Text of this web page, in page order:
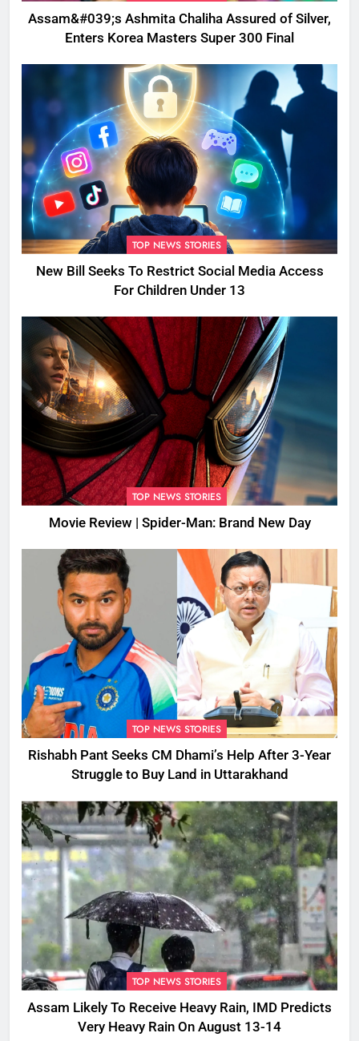
Assam&#039;s Ashmita Chaliha Assured of Silver,
Enters Korea Masters Super 300 Final
TOP NEWS STORIES
New Bill Seeks To Restrict Social Media Access
For Children Under 13
TOP NEWS STORIES
Movie Review | Spider-Man: Brand New Day
TOP NEWS STORIES
Rishabh Pant Seeks CM Dhami’s Help After 3-Year
Struggle to Buy Land in Uttarakhand
TOP NEWS STORIES
Assam Likely To Receive Heavy Rain, IMD Predicts
Very Heavy Rain On August 13-14